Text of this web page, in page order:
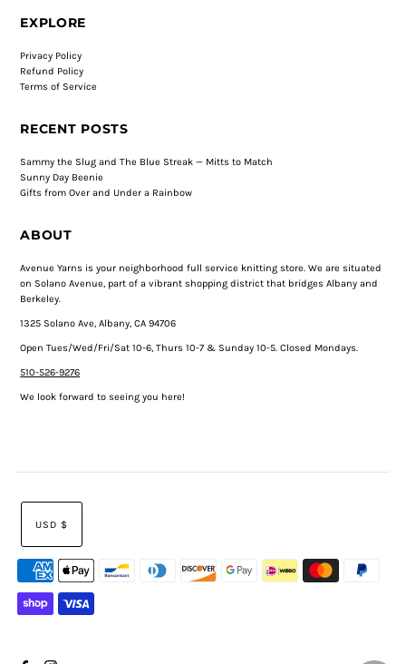
EXPLORE
Privacy Policy
Refund Policy
Terms of Service
RECENT POSTS
Sammy the Slug and The Blue Streak — Mitts to Match
Sunny Day Beenie
Gifts from Over and Under a Rainbow
ABOUT
Avenue Yarns is your neighborhood full service knitting store. We are situated
on Solano Avenue, part of a vibrant shopping district that bridges Albany and
Berkeley.
1325 Solano Ave, Albany, CA 94706
Open Tues/Wed/Fri/Sat 10-6, Thurs 10-7 & Sunday 10-5. Closed Mondays.
510-526-9276
We look forward to seeing you here!
USD $